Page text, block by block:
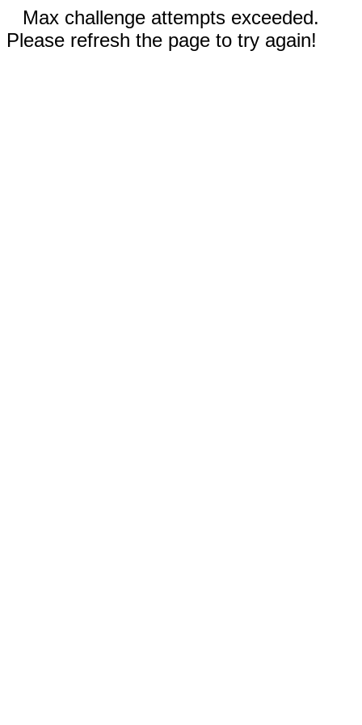
Max challenge attempts exceeded.
Please refresh the page to try again!